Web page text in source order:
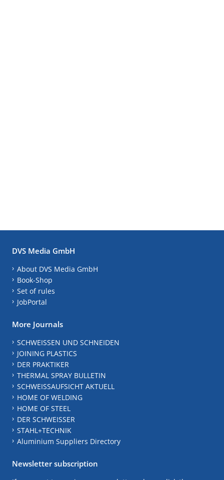
DVS Media GmbH
About DVS Media GmbH
Book-Shop
Set of rules
JobPortal
More Journals
SCHWEISSEN UND SCHNEIDEN
JOINING PLASTICS
DER PRAKTIKER
THERMAL SPRAY BULLETIN
SCHWEISSAUFSICHT AKTUELL
HOME OF WELDING
HOME OF STEEL
DER SCHWEISSER
STAHL+TECHNIK
Aluminium Suppliers Directory
Newsletter subscription